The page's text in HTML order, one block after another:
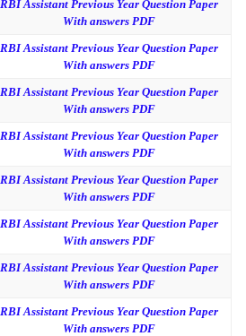
RBI Assistant Previous Year Question Paper
With answers PDF
RBI Assistant Previous Year Question Paper
With answers PDF
RBI Assistant Previous Year Question Paper
With answers PDF
RBI Assistant Previous Year Question Paper
With answers PDF
RBI Assistant Previous Year Question Paper
With answers PDF
RBI Assistant Previous Year Question Paper
With answers PDF
RBI Assistant Previous Year Question Paper
With answers PDF
RBI Assistant Previous Year Question Paper
With answers PDF